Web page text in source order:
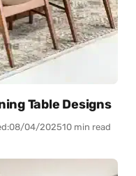
Table Designs
08/04/202510 min read